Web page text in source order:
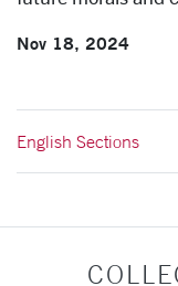
Nov 18, 2024
English Sections